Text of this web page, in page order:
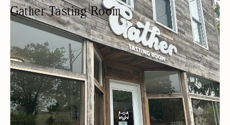
Gather Tasting Room
WINE TASTING
BEER/WINE PRIVATE EVENTS
PRIVATE LESSONS
WOMEN OWNED